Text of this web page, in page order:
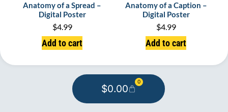
Anatomy of a Spread –
Digital Poster
$4.99
Add to cart
Anatomy of a Caption –
Digital Poster
$4.99
Add to cart
$0.00
0